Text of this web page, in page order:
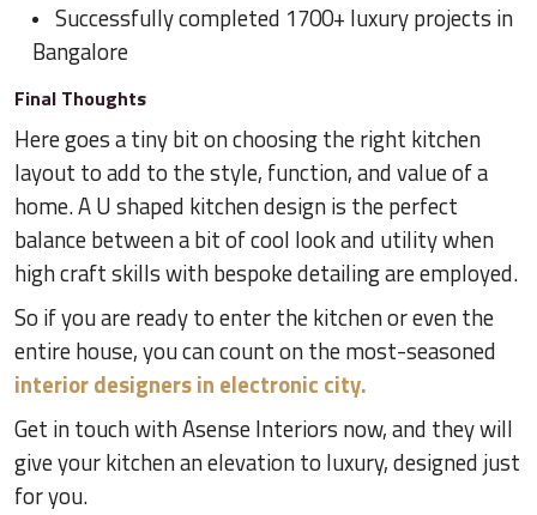
Successfully completed 1700+ luxury projects in
Bangalore
Final Thoughts
Here goes a tiny bit on choosing the right kitchen
layout to add to the style, function, and value of a
home. A U shaped kitchen design is the perfect
balance between a bit of cool look and utility when
high craft skills with bespoke detailing are employed.
So if you are ready to enter the kitchen or even the
entire house, you can count on the most-seasoned
interior designers in electronic city.
Get in touch with Asense Interiors now, and they will
give your kitchen an elevation to luxury, designed just
for you.